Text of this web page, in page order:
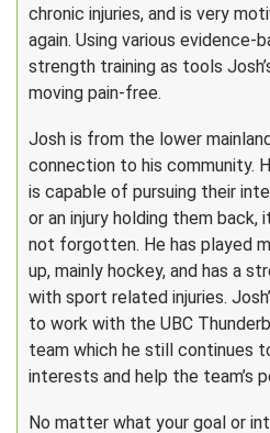
chronic injuries, and is very
again. Using various evidence-
strength training as tools
moving pain-free.
Josh is from the lower
connection to his community.
is capable of pursuing their
or an injury holding them back,
not forgotten. He has played
up, mainly hockey, and has a
with sport related injuries.
to work with the UBC
team which he still continues
interests and help the team’s
No matter what your goal or